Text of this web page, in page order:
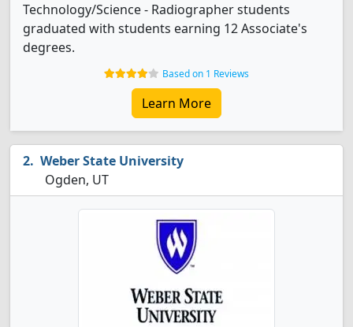
Technology/Science - Radiographer students
graduated with students earning 12 Associate's
degrees.
Based on 1 Reviews
Learn More
Weber State University
Ogden, UT